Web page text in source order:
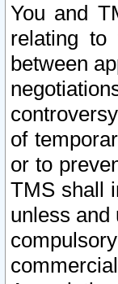
You and
relating to
between
of
or to
TMS shall
unless and